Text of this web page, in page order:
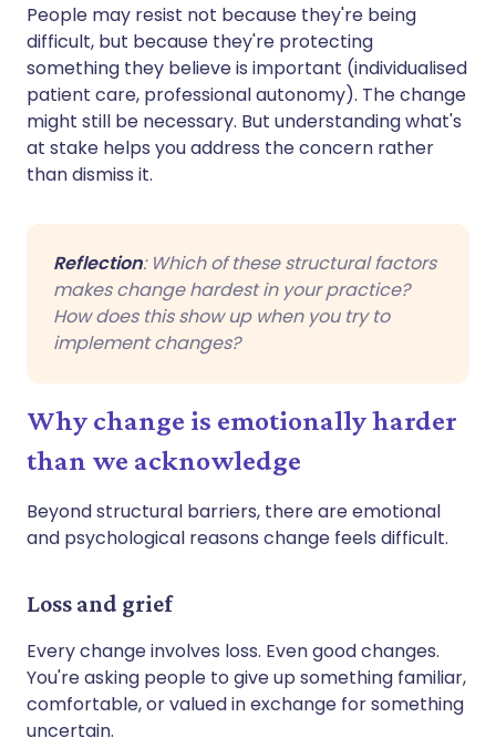
People may resist not because they're being
difficult, but because they're protecting
something they believe is important (individualised
patient care, professional autonomy). The change
might still be necessary. But understanding what's
at stake helps you address the concern rather
than dismiss it.
Reflection: Which of these structural factors
makes change hardest in your practice?
How does this show up when you try to
implement changes?
Why change is emotionally harder
than we acknowledge
Beyond structural barriers, there are emotional
and psychological reasons change feels difficult.
Loss and grief
Every change involves loss. Even good changes.
You're asking people to give up something familiar,
comfortable, or valued in exchange for something
uncertain.